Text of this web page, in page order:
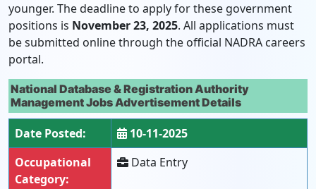
younger. The deadline to apply for these government
positions is November 23, 2025. All applications must
be submitted online through the official NADRA careers
portal.
National Database & Registration Authority
Management Jobs Advertisement Details
Date Posted:
10-11-2025
Occupational
Category:
Data Entry